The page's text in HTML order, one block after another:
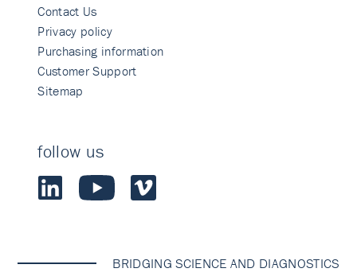
Contact Us
Privacy policy
Purchasing information
Customer Support
Sitemap
follow us
BRIDGING SCIENCE AND DIAGNOSTICS